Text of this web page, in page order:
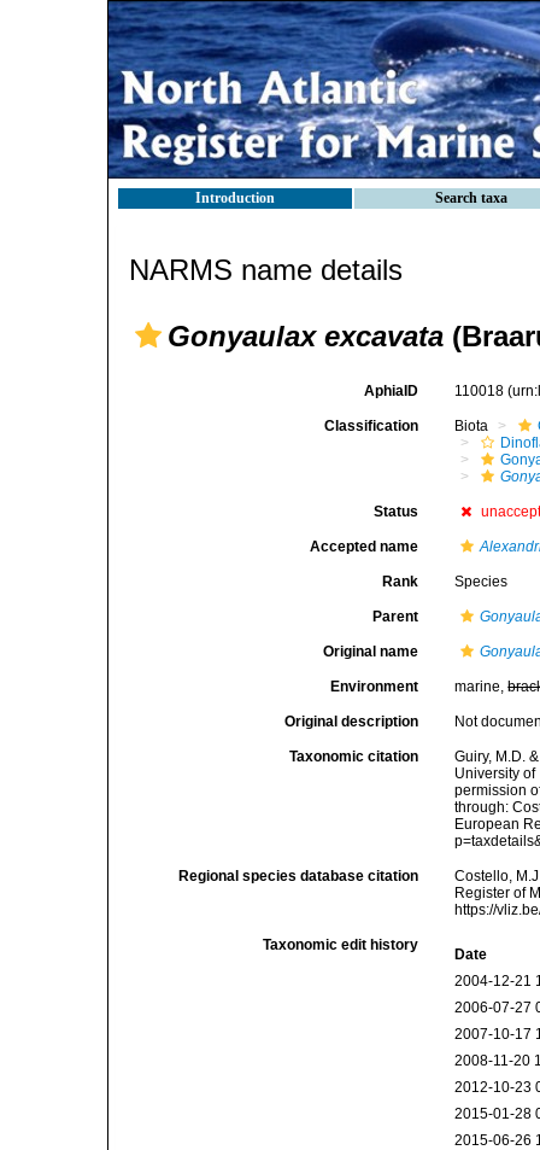
Introduction Search taxa
NARMS name details
Gonyaulax excavata
AphiaID 110018
Classification Biota
Status
Accepted name
Rank Species
Parent
Original name
Environment marine,
Original description Not
Taxonomic citation
Guiry, M.D.
University
permission
through:
European
Regional species database citation
Costello,
Register of
https://
Taxonomic edit history
Date
2004-12-21
2006-07-27
2007-10-17
2008-11-20
2012-10-23
2015-01-28
2015-06-26